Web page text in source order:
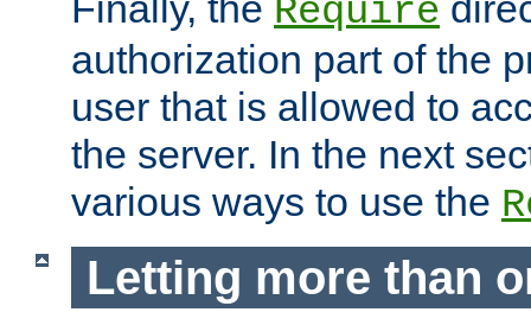
Require
authorization part of the
user that is allowed to
the server. In the next
various ways to use the
Letting more than